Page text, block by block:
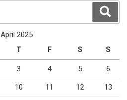
April 2025
T F S S
3 4 5 6
10 11 12 13